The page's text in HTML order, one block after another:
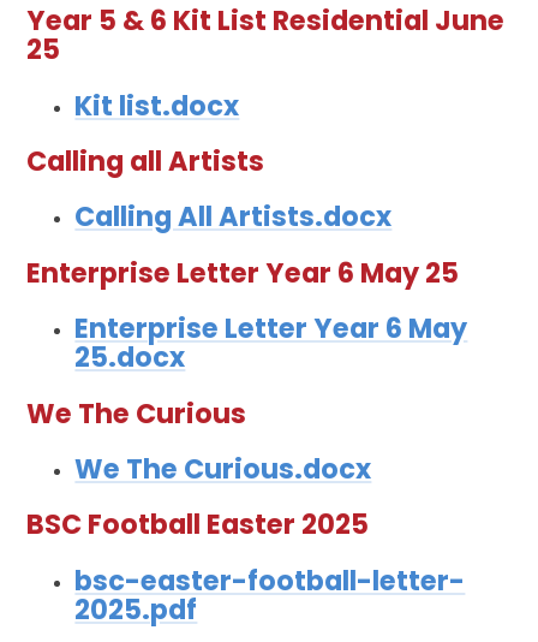
Year 5 & 6 Kit List Residential June
25
Kit list.docx
Calling all Artists
Calling All Artists.docx
Enterprise Letter Year 6 May 25
Enterprise Letter Year 6 May
25.docx
We The Curious
We The Curious.docx
BSC Football Easter 2025
bsc-easter-football-letter-
2025.pdf